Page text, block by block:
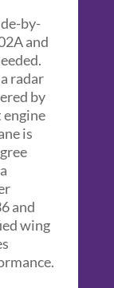
by-
and
radar
by
is
and
wing